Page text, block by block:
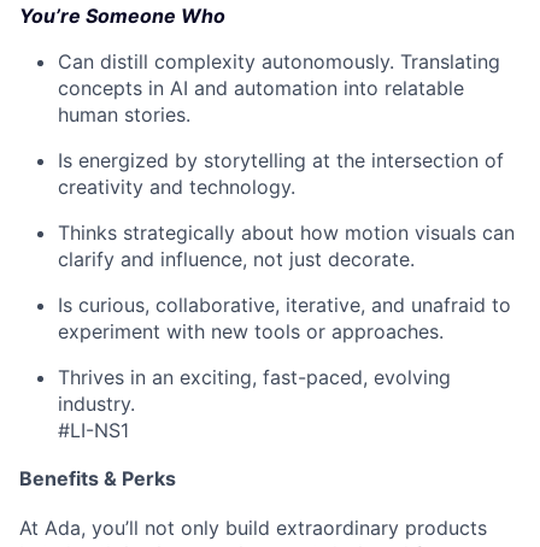
You’re Someone Who
Can distill complexity autonomously. Translating
concepts in AI and automation into relatable
human stories.
Is energized by storytelling at the intersection of
creativity and technology.
Thinks strategically about how motion visuals can
clarify and influence, not just decorate.
Is curious, collaborative, iterative, and unafraid to
experiment with new tools or approaches.
Thrives in an exciting, fast-paced, evolving
industry.
#LI-NS1
Benefits & Perks
At Ada, you’ll not only build extraordinary products